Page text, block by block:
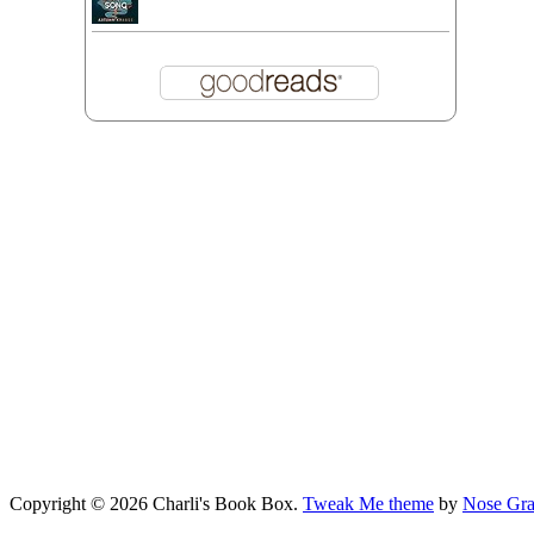
Copyright © 2026 Charli's Book Box. Tweak Me theme by Nose